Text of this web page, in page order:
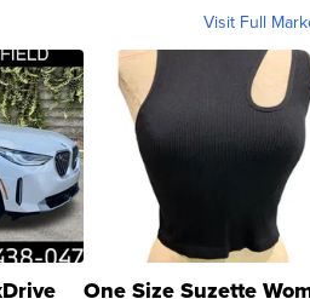
Visit Full
One Size Suzette